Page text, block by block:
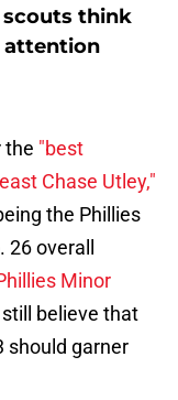
scouts think
attention
the "best
Chase Utley,"
the Phillies
overall
Minor
believe that
should garner